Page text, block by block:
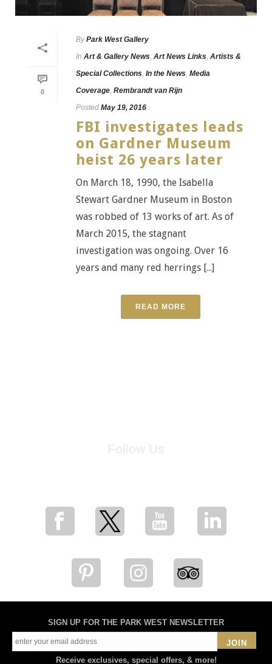
0
By Park West Gallery
In Art & Gallery News Art News Links Artists &
Special Collections In the News Media
Coverage Rembrandt van Rijn
Posted May 19, 2016
FBI investigates leads
on Gardner Museum
heist 26 years later
On March 18, 1990, the Isabella
Stewart Gardner Museum in Boston
was robbed of 13 works of art. As of
March 2015, the stagnant
investigation was ongoing. Over 16
years and many red herrings [...]
READ MORE
SIGN UP FOR THE PARK WEST NEWSLETTER
JOIN
Receive exclusives, special offers, & more!